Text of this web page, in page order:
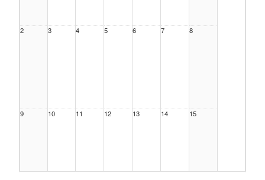
2 3 4 5 6 7 8
9 10 11 12 13 14 15